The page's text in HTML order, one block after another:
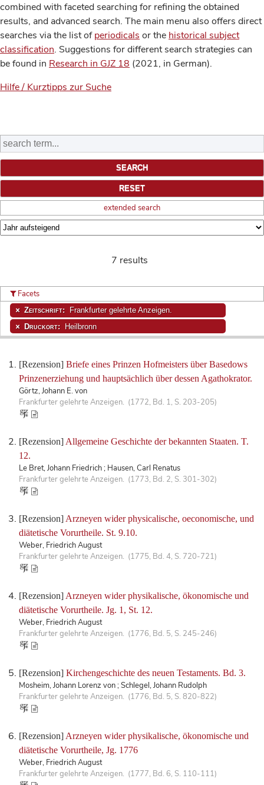
combined with faceted searching for refining the obtained
results, and advanced search. The main menu also offers direct
searches via the list ofperiodicals or the historical subject
classification. Suggestions for different search strategies can
be found in Research in GJZ 18 (2021, in German).
Hilfe / Kurztipps zur Suche
extended search
7 results
[Rezension] Briefe eines Prinzen Hofmeisters über Basedows
Prinzenerziehung und hauptsächlich über dessen Agathokrator.
Görtz, Johann E. von
Frankfurter gelehrte Anzeigen. (1772, Bd. 1, S. 203-205)
[Rezension] Allgemeine Geschichte der bekannten Staaten. T.
12.
Le Bret, Johann Friedrich ; Hausen, Carl Renatus
Frankfurter gelehrte Anzeigen. (1773, Bd. 2, S. 301-302)
[Rezension] Arzneyen wider physicalische, oeconomische, und
diätetische Vorurtheile. St. 9.10.
Weber, Friedrich August
Frankfurter gelehrte Anzeigen. (1775, Bd. 4, S. 720-721)
[Rezension] Arzneyen wider physikalische, ökonomische und
diätetische Vorurtheile. Jg. 1, St. 12.
Weber, Friedrich August
Frankfurter gelehrte Anzeigen. (1776, Bd. 5, S. 245-246)
[Rezension] Kirchengeschichte des neuen Testaments. Bd. 3.
Mosheim, Johann Lorenz von ; Schlegel, Johann Rudolph
Frankfurter gelehrte Anzeigen. (1776, Bd. 5, S. 820-822)
[Rezension] Arzneyen wider physikalische, ökonomische und
diätetische Vorurtheile, Jg. 1776
Weber, Friedrich August
Frankfurter gelehrte Anzeigen. (1777, Bd. 6, S. 110-111)
Facets
Zeitschrift: Frankfurter gelehrte Anzeigen.
Druckort: Heilbronn